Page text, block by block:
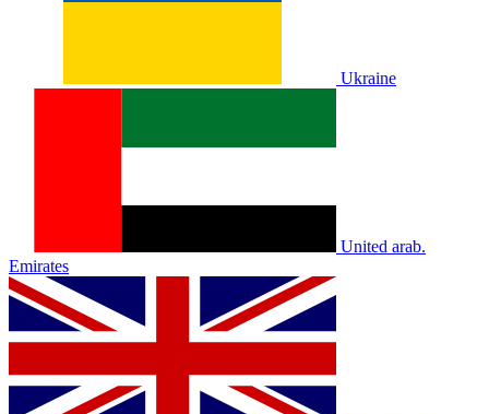
Ukraine
United arab.
Emirates